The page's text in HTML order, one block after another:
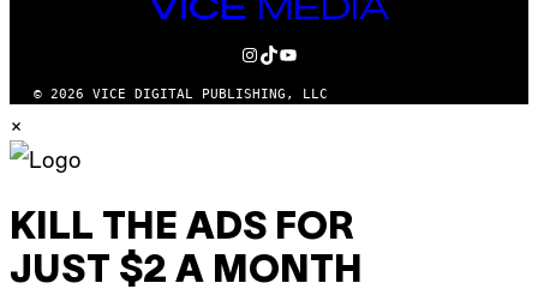
VICE
MEDIA
INSTAGRAM
TIKTOK
YOUTUBE
© 2026 VICE DIGITAL PUBLISHING, LLC
×
KILL THE ADS FOR
JUST $2 A MONTH